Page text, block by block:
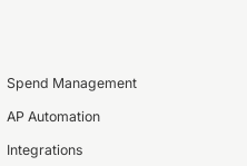
Spend Management
AP Automation
Integrations